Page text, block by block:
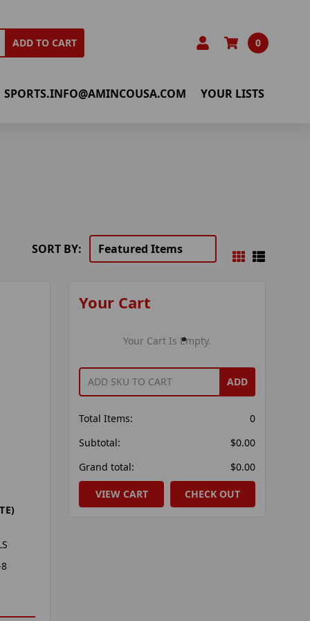
ADD TO CART 0
SPORTS.INFO@AMINCOUSA.COM YOUR LISTS
SORT BY:
Your Cart
Your Cart Is Empty.
ADD
Total Items:
0
Subtotal:
$0.00
Grand total:
$0.00
VIEW CART CHECK OUT